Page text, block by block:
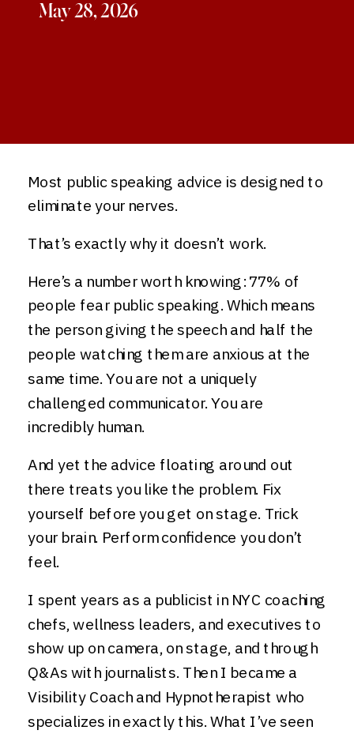
May 28, 2026
Most public speaking advice is designed to
eliminate your nerves.
That’s exactly why it doesn’t work.
Here’s a number worth knowing: 77% of
people fear public speaking. Which means
the person giving the speech and half the
people watching them are anxious at the
same time. You are not a uniquely
challenged communicator. You are
incredibly human.
And yet the advice floating around out
there treats you like the problem. Fix
yourself before you get on stage. Trick
your brain. Perform confidence you don’t
feel.
I spent years as a publicist in NYC coaching
chefs, wellness leaders, and executives to
show up on camera, on stage, and through
Q&As with journalists. Then I became a
Visibility Coach and Hypnotherapist who
specializes in exactly this. What I’ve seen